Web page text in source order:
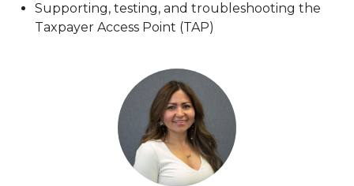
Supporting, testing, and troubleshooting the
Taxpayer Access Point (TAP)